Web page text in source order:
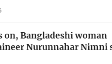
on, Bangladeshi woman
Nurunnahar Nimni